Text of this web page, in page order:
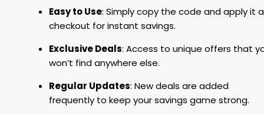
Easy to Use: Simply copy the code and apply it
checkout for instant savings.
Exclusive Deals: Access to unique offers that
won’t find anywhere else.
Regular Updates: New deals are added
frequently to keep your savings game strong.